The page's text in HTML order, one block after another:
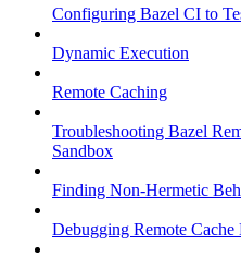
Configuring Bazel CI to
Dynamic Execution
Remote Caching
Troubleshooting Bazel
Sandbox
Finding Non-Hermetic
Debugging Remote